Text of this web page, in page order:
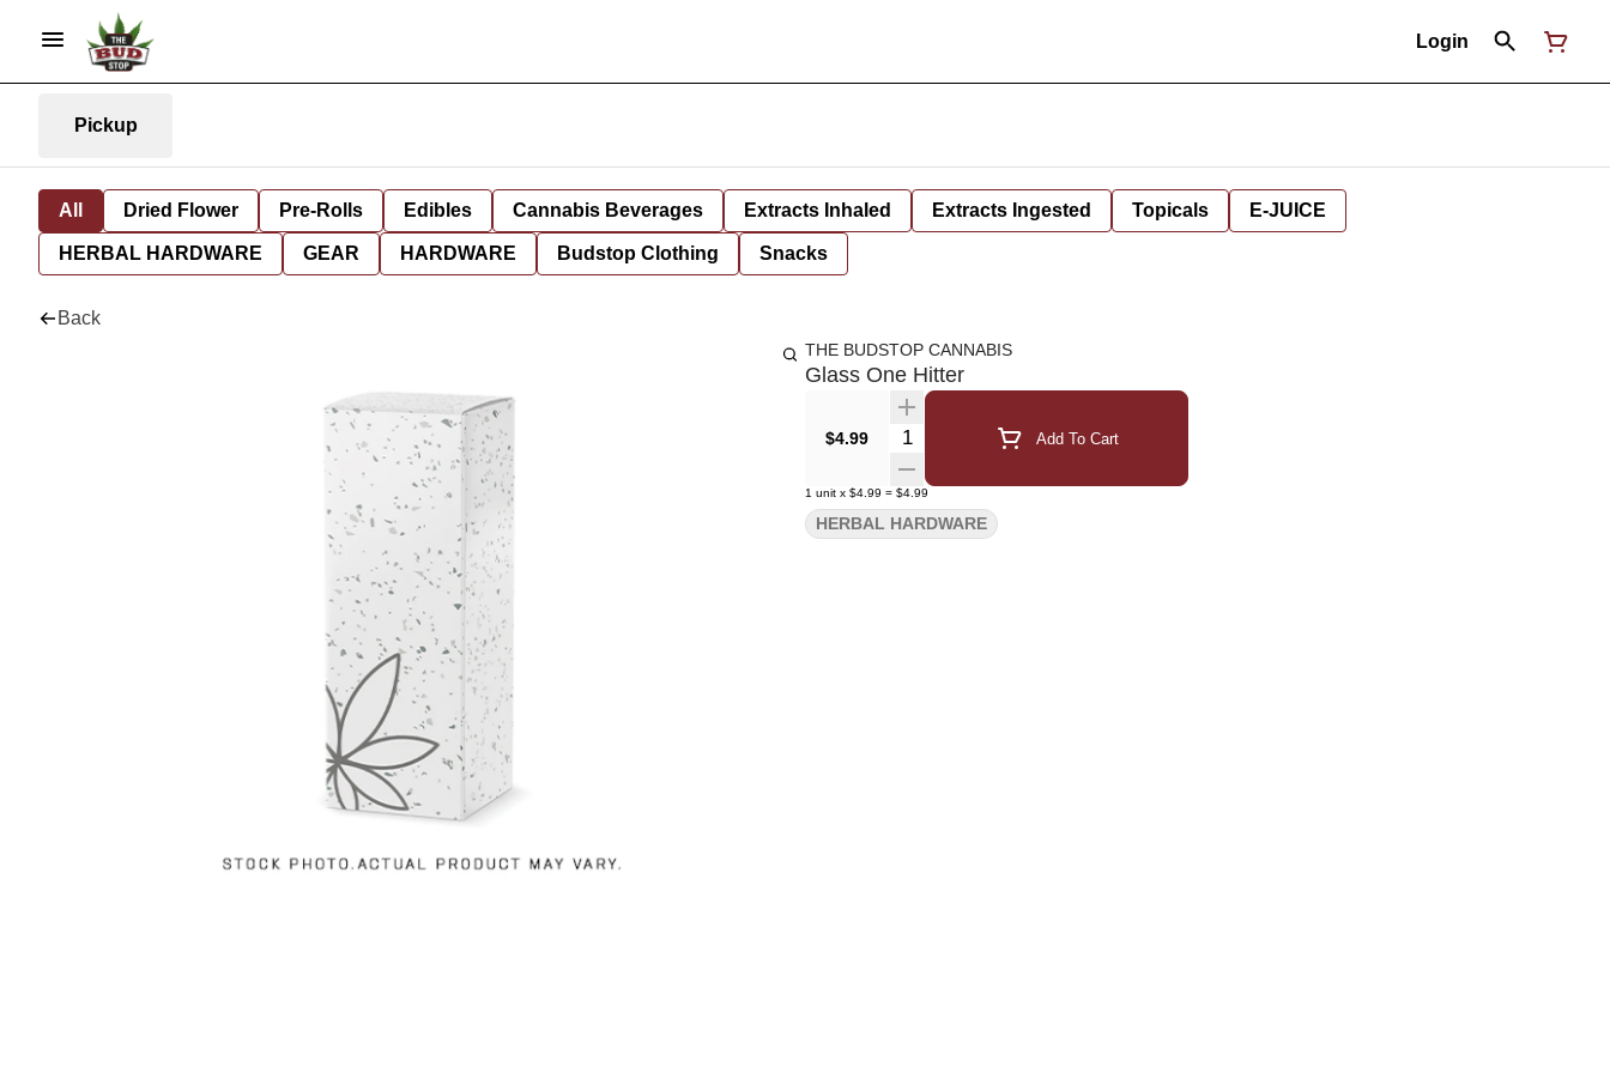
Login
Pickup
All Dried Flower Pre-Rolls Edibles Cannabis Beverages Extracts Inhaled Extracts Ingested Topicals E-JUICE
HERBAL HARDWARE GEAR HARDWARE Budstop Clothing Snacks
Back
THE BUDSTOP CANNABIS
Glass One Hitter
$4.99 Quantity Selector Add To Cart
1 unit x $4.99 = $4.99
HERBAL HARDWARE